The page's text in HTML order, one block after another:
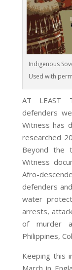
Indigenous
Used with
AT LEAST
defenders
Witness has
researched
Beyond the
Witness
Afro-
defenders
water
arrests,
of murder
Philippines,
Keeping this